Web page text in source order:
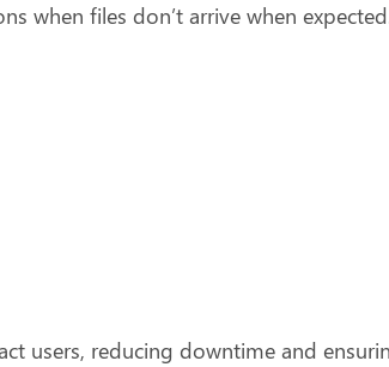
when files don’t arrive when
users, reducing downtime and